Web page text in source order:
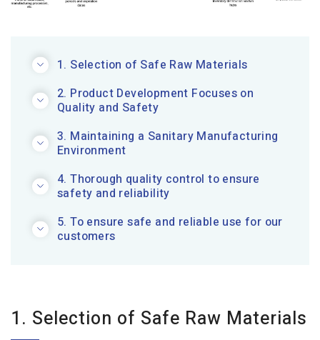
1. Selection of Safe Raw Materials
2. Product Development Focuses on
Quality and Safety
3. Maintaining a Sanitary Manufacturing
Environment
4. Thorough quality control to ensure
safety and reliability
5. To ensure safe and reliable use for our
customers
1. Selection of Safe Raw Materials